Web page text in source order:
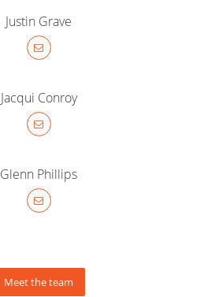
Justin Grave
Jacqui Conroy
Glenn Phillips
Meet the team